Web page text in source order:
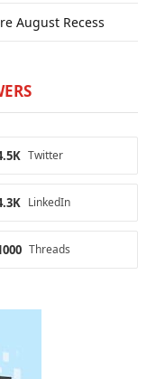
August Recess
Twitter
LinkedIn
Threads